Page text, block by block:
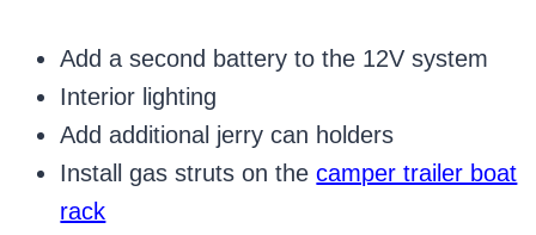
Add a second battery to the 12V system
Interior lighting
Add additional jerry can holders
Install gas struts on thecamper trailer boat
rack